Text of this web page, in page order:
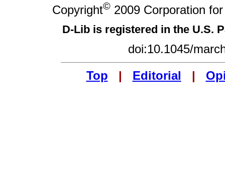
Copyright© 2009 Corporation
D-Lib is registered in the U.S.
doi:10.1045/
Top | Editorial |